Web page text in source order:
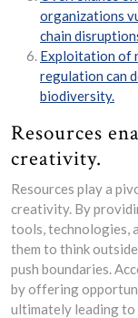
organizations
chain
Exploitation of
regulation can
biodiversity.
Resources
creativity.
Resources play a
creativity. By
tools, technologies,
them to think
push boundaries.
by offering
ultimately leading